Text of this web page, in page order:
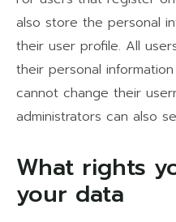
also store the personal
their user profile. All
their personal
cannot change their
administrators can also
What rights
your data